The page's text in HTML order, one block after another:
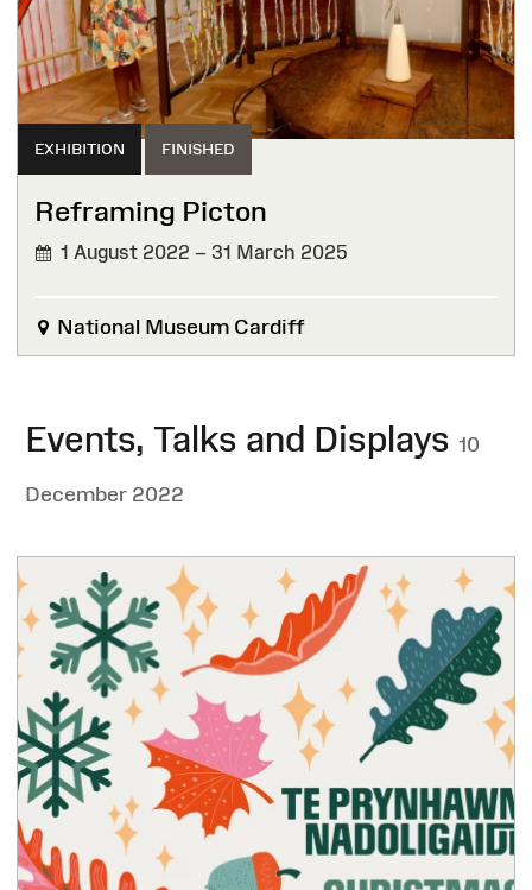
EXHIBITION FINISHED
Reframing Picton
1 August 2022 – 31 March 2025
National Museum Cardiff
Events, Talks and Displays 10
December 2022